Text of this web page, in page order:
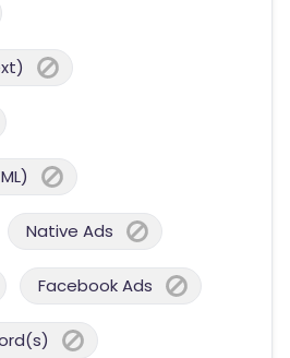
Native Ads
Facebook Ads